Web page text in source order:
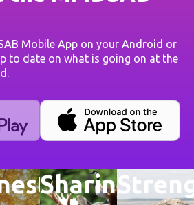
Mobile App on your Android or
to date on what is going on at the
Sharing